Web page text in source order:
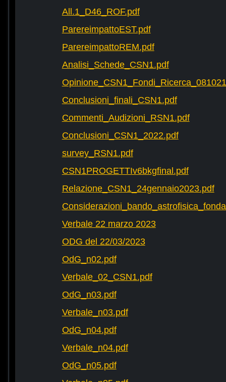
All.1_D46_ROF.pdf
ParereimpattoEST.pdf
ParereimpattoREM.pdf
Analisi_Schede_CSN1.pdf
Conclusioni_finali_CSN1.pdf
Commenti_Audizioni_RSN1.pdf
Conclusioni_CSN1_2022.pdf
survey_RSN1.pdf
CSN1PROGETTIv6bkgfinal.pdf
Relazione_CSN1_24gennaio2023.pdf
Verbale 22 marzo 2023
ODG del 22/03/2023
OdG_n02.pdf
Verbale_02_CSN1.pdf
OdG_n03.pdf
Verbale_n03.pdf
OdG_n04.pdf
Verbale_n04.pdf
OdG_n05.pdf